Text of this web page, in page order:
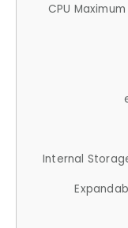
CPU
Internal